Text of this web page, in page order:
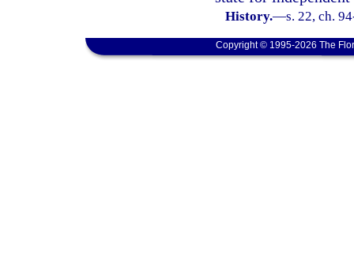
History.—s. 22, ch.
Copyright © 1995-2026 The